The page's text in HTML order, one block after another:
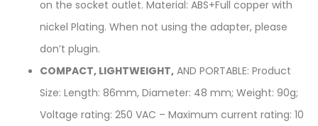
on the socket outlet. Material: ABS+Full copper with
nickel Plating. When not using the adapter, please
don’t plugin.
COMPACT, LIGHTWEIGHT,AND PORTABLE: Product
Size: Length: 86mm, Diameter: 48 mm; Weight: 90g;
Voltage rating: 250 VAC – Maximum current rating: 10